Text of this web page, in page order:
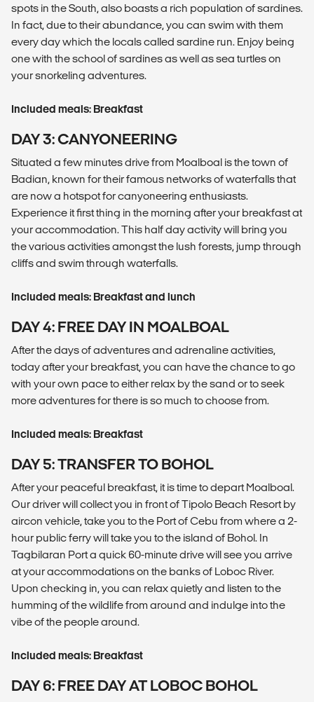
spots in the South, also boasts a rich population of sardines.
In fact, due to their abundance, you can swim with them
every day which the locals called sardine run. Enjoy being
one with the school of sardines as well as sea turtles on
your snorkeling adventures.
Included meals: Breakfast
DAY 3: CANYONEERING
Situated a few minutes drive from Moalboal is the town of
Badian, known for their famous networks of waterfalls that
are now a hotspot for canyoneering enthusiasts.
Experience it first thing in the morning after your breakfast at
your accommodation. This half day activity will bring you
the various activities amongst the lush forests, jump through
cliffs and swim through waterfalls.
Included meals: Breakfast and lunch
DAY 4: FREE DAY IN MOALBOAL
After the days of adventures and adrenaline activities,
today after your breakfast, you can have the chance to go
with your own pace to either relax by the sand or to seek
more adventures for there is so much to choose from.
Included meals: Breakfast
DAY 5: TRANSFER TO BOHOL
After your peaceful breakfast, it is time to depart Moalboal.
Our driver will collect you in front of Tipolo Beach Resort by
aircon vehicle, take you to the Port of Cebu from where a 2-
hour public ferry will take you to the island of Bohol. In
Tagbilaran Port a quick 60-minute drive will see you arrive
at your accommodations on the banks of Loboc River.
Upon checking in, you can relax quietly and listen to the
humming of the wildlife from around and indulge into the
vibe of the people around.
Included meals: Breakfast
DAY 6: FREE DAY AT LOBOC BOHOL